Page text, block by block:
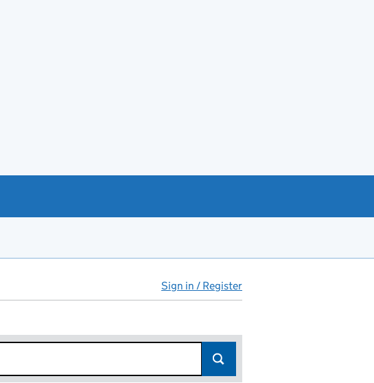
Sign in / Register